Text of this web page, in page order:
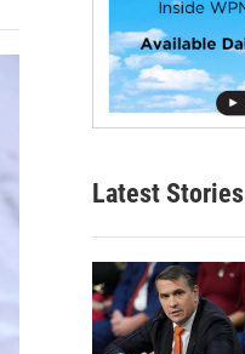
Latest Stories